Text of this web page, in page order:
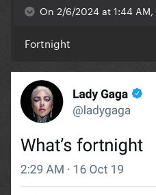
On 2/6/2024 at 1:44
Fortnight